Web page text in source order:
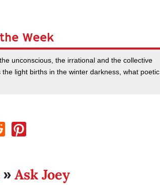
Week
unconscious, the irrational and the collective
light births in the winter darkness, what poetic
» Ask Joey